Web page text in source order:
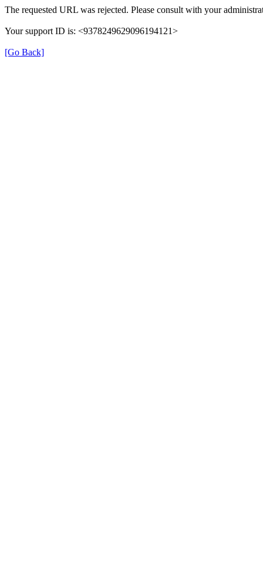
The requested URL was rejected. Please consult with your
Your support ID is: <9378249629096194121>
[Go Back]